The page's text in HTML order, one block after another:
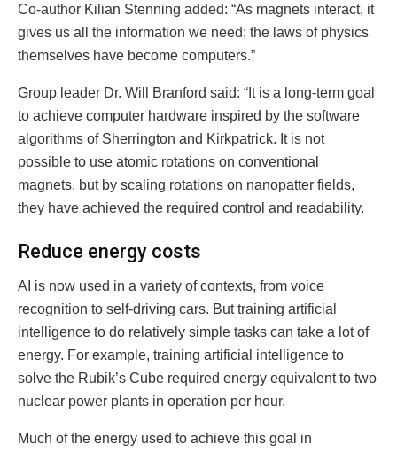
Co-author Kilian Stenning added: “As magnets interact, it
gives us all the information we need; the laws of physics
themselves have become computers.”
Group leader Dr. Will Branford said: “It is a long-term goal
to achieve computer hardware inspired by the software
algorithms of Sherrington and Kirkpatrick. It is not
possible to use atomic rotations on conventional
magnets, but by scaling rotations on nanopatter fields,
they have achieved the required control and readability.
Reduce energy costs
AI is now used in a variety of contexts, from voice
recognition to self-driving cars. But training artificial
intelligence to do relatively simple tasks can take a lot of
energy. For example, training artificial intelligence to
solve the Rubik’s Cube required energy equivalent to two
nuclear power plants in operation per hour.
Much of the energy used to achieve this goal in